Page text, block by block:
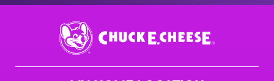
Chuck
E.
Cheese